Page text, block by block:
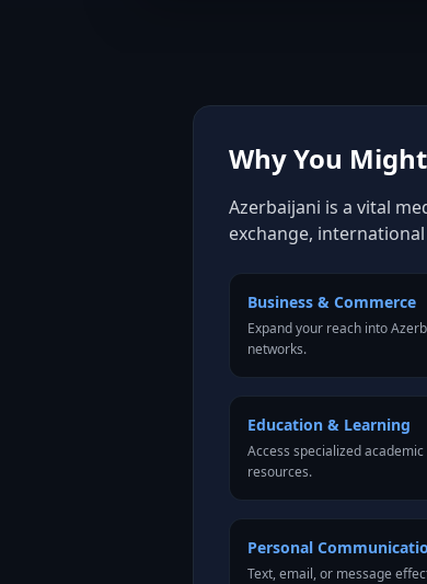
Why You
Azerbaijani is a vital
exchange,
Business & Commerce
Expand your reach into
networks.
Education & Learning
Access specialized
resources.
Personal
Text, email, or message